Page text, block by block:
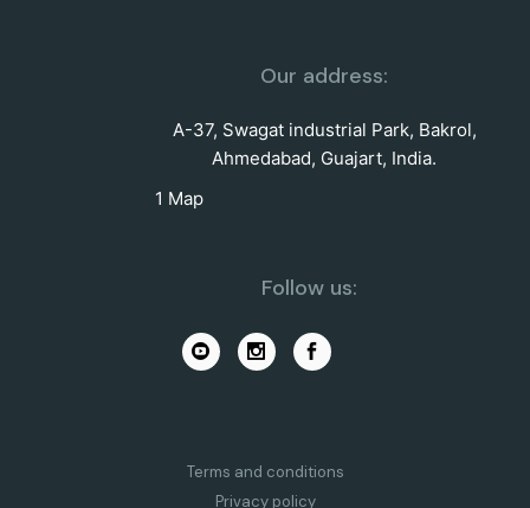
Our address:
A-37, Swagat industrial Park, Bakrol,
Ahmedabad, Guajart, India.
1 Map
Follow us:
Terms and conditions
Privacy policy